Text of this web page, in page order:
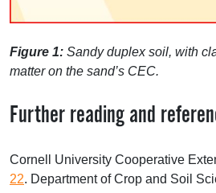
Figure 1: Sandy duplex soil, with
matter on the sand’s CEC.
Further reading and
Cornell University Cooperative
22. Department of Crop and Soil